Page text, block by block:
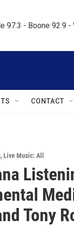
97.3 - Boone 92.9
CONTACT
,Live Music: All
Tony